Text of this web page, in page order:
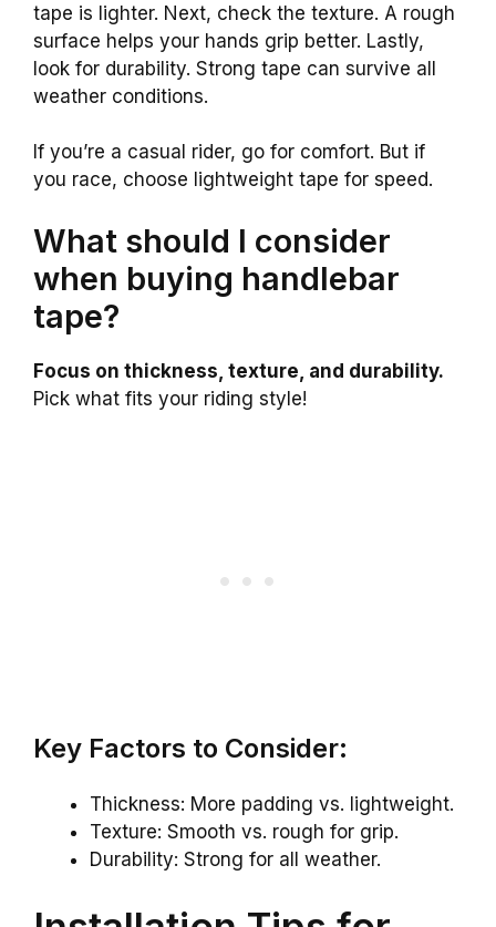
tape is lighter. Next, check the texture. A rough
surface helps your hands grip better. Lastly,
look for durability. Strong tape can survive all
weather conditions.
If you’re a casual rider, go for comfort. But if
you race, choose lightweight tape for speed.
What should I consider
when buying handlebar
tape?
Focus on thickness, texture, and durability.
Pick what fits your riding style!
Key Factors to Consider:
Thickness: More padding vs. lightweight.
Texture: Smooth vs. rough for grip.
Durability: Strong for all weather.